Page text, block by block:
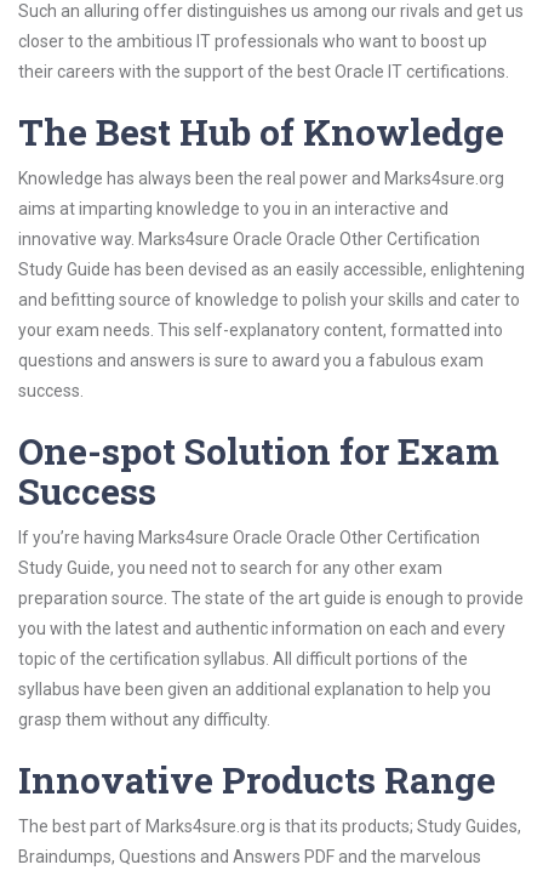
Such an alluring offer distinguishes us among our rivals and get us
closer to the ambitious IT professionals who want to boost up
their careers with the support of the best Oracle IT certifications.
The Best Hub of Knowledge
Knowledge has always been the real power and Marks4sure.org
aims at imparting knowledge to you in an interactive and
innovative way. Marks4sure Oracle Oracle Other Certification
Study Guide has been devised as an easily accessible, enlightening
and befitting source of knowledge to polish your skills and cater to
your exam needs. This self-explanatory content, formatted into
questions and answers is sure to award you a fabulous exam
success.
One-spot Solution for Exam
Success
If you’re having Marks4sure Oracle Oracle Other Certification
Study Guide, you need not to search for any other exam
preparation source. The state of the art guide is enough to provide
you with the latest and authentic information on each and every
topic of the certification syllabus. All difficult portions of the
syllabus have been given an additional explanation to help you
grasp them without any difficulty.
Innovative Products Range
The best part of Marks4sure.org is that its products; Study Guides,
Braindumps, Questions and Answers PDF and the marvelous